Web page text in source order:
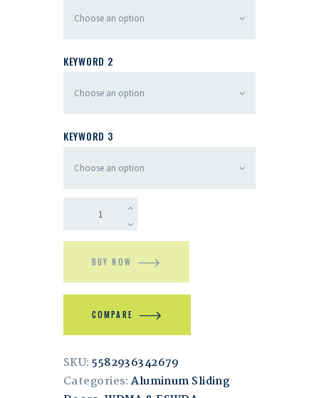
KEYWORD 2
KEYWORD 3
BUY NOW
COMPARE
SKU:5582936342679
Categories:Aluminum Sliding